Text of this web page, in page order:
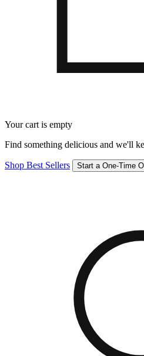
Your cart is empty
Find something delicious and we'll
Shop Best Sellers Start a One-Time